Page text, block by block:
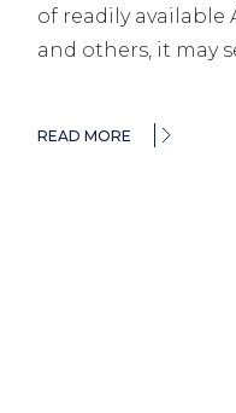
of readily available
and others, it may
READ MORE